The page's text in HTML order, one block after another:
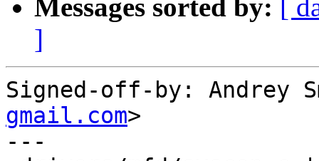
Messages sorted by: [
]
Signed-off-by: Andrey
gmail.com>
---